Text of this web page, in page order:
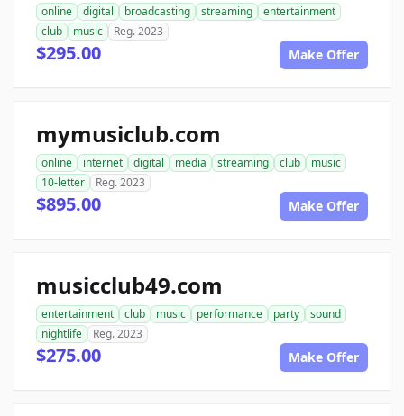
online digital broadcasting streaming
entertainment
club
music Reg. 2023
$295.00 Make Offer
mymusiclub.com
online internet digital media streaming club
music
10-letter
Reg. 2023
$895.00 Make Offer
musicclub49.com
entertainment club music performance party
sound
nightlife
Reg. 2023
$275.00 Make Offer